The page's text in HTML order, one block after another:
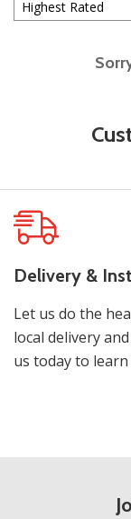
Delivery &
Let us do the
local delivery
us today to learn